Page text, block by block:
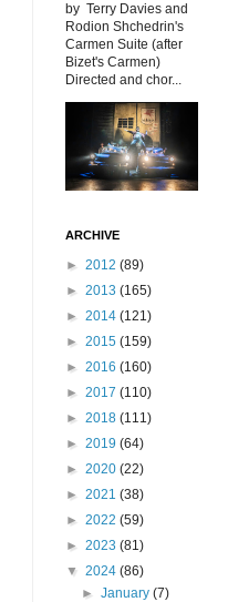
by Terry Davies and
Rodion Shchedrin's
Carmen Suite (after
Bizet's Carmen)
Directed and chor...
ARCHIVE
► 2012 (89)
► 2013 (165)
► 2014 (121)
► 2015 (159)
► 2016 (160)
► 2017 (110)
► 2018 (111)
► 2019 (64)
► 2020 (22)
► 2021 (38)
► 2022 (59)
► 2023 (81)
▼ 2024 (86)
►January(7)